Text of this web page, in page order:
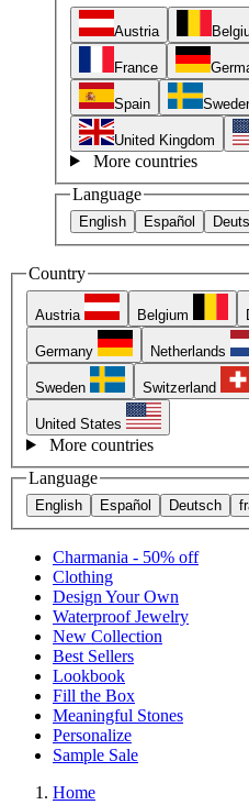
Austria
France
Spain
United Kingdom
More countries
Language
English Español
Country
Austria Belgium
Germany Netherlands
Sweden Switzerland
United States
More countries
Language
English Español Deutsch
Charmania - 50% off
Clothing
Design Your Own
Waterproof Jewelry
New Collection
Best Sellers
Lookbook
Fill the Box
Meaningful Stones
Personalize
Sample Sale
Home